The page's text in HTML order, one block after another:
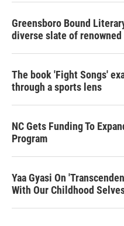
Greensboro Bound
diverse slate of
The book 'Fight Songs'
through a sports lens
NC Gets Funding To
Program
Yaa Gyasi On
With Our Childhood